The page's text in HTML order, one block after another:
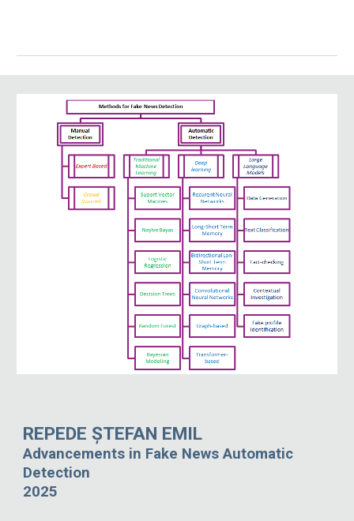
REPEDE ȘTEFAN EMIL
Advancements in Fake News Automatic
Detection
2025